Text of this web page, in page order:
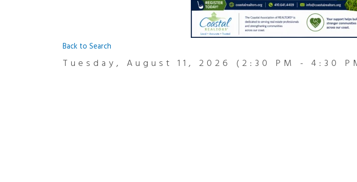
Back to Search
Tuesday, August 11, 2026 (2:30 PM - 4:30